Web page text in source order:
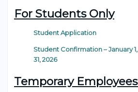
For Students Only
Student Application
Student Confirmation – January
31, 2026
Temporary